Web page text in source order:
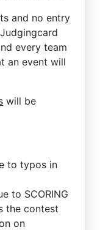
and no entry
every team
an event will
will be
to typos in
to SCORING
the contest
on